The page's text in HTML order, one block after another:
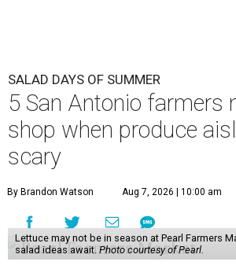
SALAD DAYS OF SUMMER
5 San Antonio farmers
shop when produce
scary
By Brandon Watson Aug 7, 2026 | 10:00 am
Lettuce may not be in season at Pearl Farmers
salad ideas await. Photo courtesy of Pearl.